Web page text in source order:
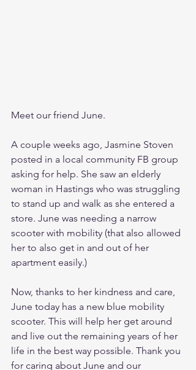
Meet our friend June.
A couple weeks ago, Jasmine Stoven
posted in a local community FB group
asking for help. She saw an elderly
woman in Hastings who was struggling
to stand up and walk as she entered a
store. June was needing a narrow
scooter with mobility (that also allowed
her to also get in and out of her
apartment easily.)
Now, thanks to her kindness and care,
June today has a new blue mobility
scooter. This will help her get around
and live out the remaining years of her
life in the best way possible. Thank you
for caring about June and our